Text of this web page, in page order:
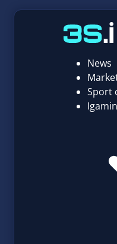
News
Sport